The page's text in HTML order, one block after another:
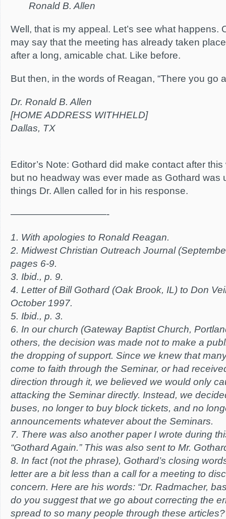
Ronald B. Allen
Well, that is my appeal. Let’s see what happens.
may say that the meeting has already taken
after a long, amicable chat. Like before.
But then, in the words of Reagan, “There you go
Dr. Ronald B. Allen
[HOME ADDRESS WITHHELD]
Dallas, TX
Editor’s Note: Gothard did make contact after
but no headway was ever made as Gothard was
things Dr. Allen called for in his response.
——————————-
1. With apologies to Ronald Reagan.
2. Midwest Christian Outreach Journal
pages 6-9.
3. Ibid., p. 9.
4. Letter of Bill Gothard (Oak Brook, IL) to Don
October 1997.
5. Ibid., p. 3.
6. In our church (Gateway Baptist Church,
others, the decision was made not to make a
the dropping of support. Since we knew that
come to faith through the Seminar, or had
direction through it, we believed we would only
attacking the Seminar directly. Instead, we
buses, no longer to buy block tickets, and no
announcements whatever about the Seminars.
7. There was also another paper I wrote during
“Gothard Again.” This was also sent to Mr.
8. In fact (not the phrase), Gothard’s closing
letter are a bit less than a call for a meeting to
concern. Here are his words: “Dr. Radmacher,
do you suggest that we go about correcting the
spread to so many people through these